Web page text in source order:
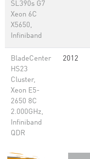
SL390s G7
Xeon 6C
X5650,
Infiniband
BladeCenter
HS23
Cluster,
Xeon E5-
2650 8C
2.000GHz,
Infiniband
QDR
2012